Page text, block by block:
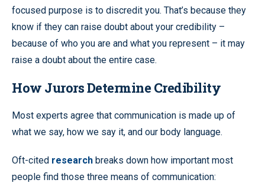
focused purpose is to discredit you. That’s because they
know if they can raise doubt about your credibility –
because of who you are and what you represent – it may
raise a doubt about the entire case.
How Jurors Determine Credibility
Most experts agree that communication is made up of
what we say, how we say it, and our body language.
Oft-cited research breaks down how important most
people find those three means of communication: